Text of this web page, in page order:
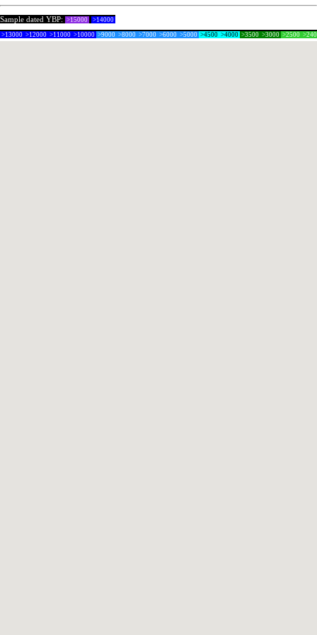
Sample dated YBP: >15000 >14000
>13000 >12000 >11000 >10000 >9000 >8000 >7000 >6000 >5000 >4500 >4000 >3500 >3000 >2500